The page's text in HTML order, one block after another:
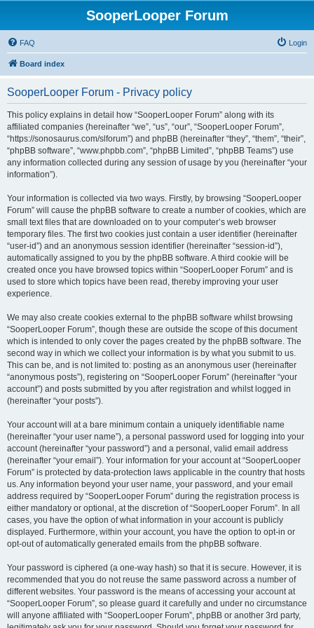
SooperLooper Forum
FAQ Login
Board index
SooperLooper Forum - Privacy policy
This policy explains in detail how “SooperLooper Forum” along with its
affiliated companies (hereinafter “we”, “us”, “our”, “SooperLooper Forum”,
“https://sonosaurus.com/slforum”) and phpBB (hereinafter “they”, “them”, “their”,
“phpBB software”, “www.phpbb.com”, “phpBB Limited”, “phpBB Teams”) use
any information collected during any session of usage by you (hereinafter “your
information”).
Your information is collected via two ways. Firstly, by browsing “SooperLooper
Forum” will cause the phpBB software to create a number of cookies, which are
small text files that are downloaded on to your computer’s web browser
temporary files. The first two cookies just contain a user identifier (hereinafter
“user-id”) and an anonymous session identifier (hereinafter “session-id”),
automatically assigned to you by the phpBB software. A third cookie will be
created once you have browsed topics within “SooperLooper Forum” and is
used to store which topics have been read, thereby improving your user
experience.
We may also create cookies external to the phpBB software whilst browsing
“SooperLooper Forum”, though these are outside the scope of this document
which is intended to only cover the pages created by the phpBB software. The
second way in which we collect your information is by what you submit to us.
This can be, and is not limited to: posting as an anonymous user (hereinafter
“anonymous posts”), registering on “SooperLooper Forum” (hereinafter “your
account”) and posts submitted by you after registration and whilst logged in
(hereinafter “your posts”).
Your account will at a bare minimum contain a uniquely identifiable name
(hereinafter “your user name”), a personal password used for logging into your
account (hereinafter “your password”) and a personal, valid email address
(hereinafter “your email”). Your information for your account at “SooperLooper
Forum” is protected by data-protection laws applicable in the country that hosts
us. Any information beyond your user name, your password, and your email
address required by “SooperLooper Forum” during the registration process is
either mandatory or optional, at the discretion of “SooperLooper Forum”. In all
cases, you have the option of what information in your account is publicly
displayed. Furthermore, within your account, you have the option to opt-in or
opt-out of automatically generated emails from the phpBB software.
Your password is ciphered (a one-way hash) so that it is secure. However, it is
recommended that you do not reuse the same password across a number of
different websites. Your password is the means of accessing your account at
“SooperLooper Forum”, so please guard it carefully and under no circumstance
will anyone affiliated with “SooperLooper Forum”, phpBB or another 3rd party,